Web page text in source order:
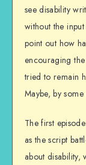
see disability
without the
point out how
encouraging
tried to remain
Maybe, by
The first
as the script
about disability,